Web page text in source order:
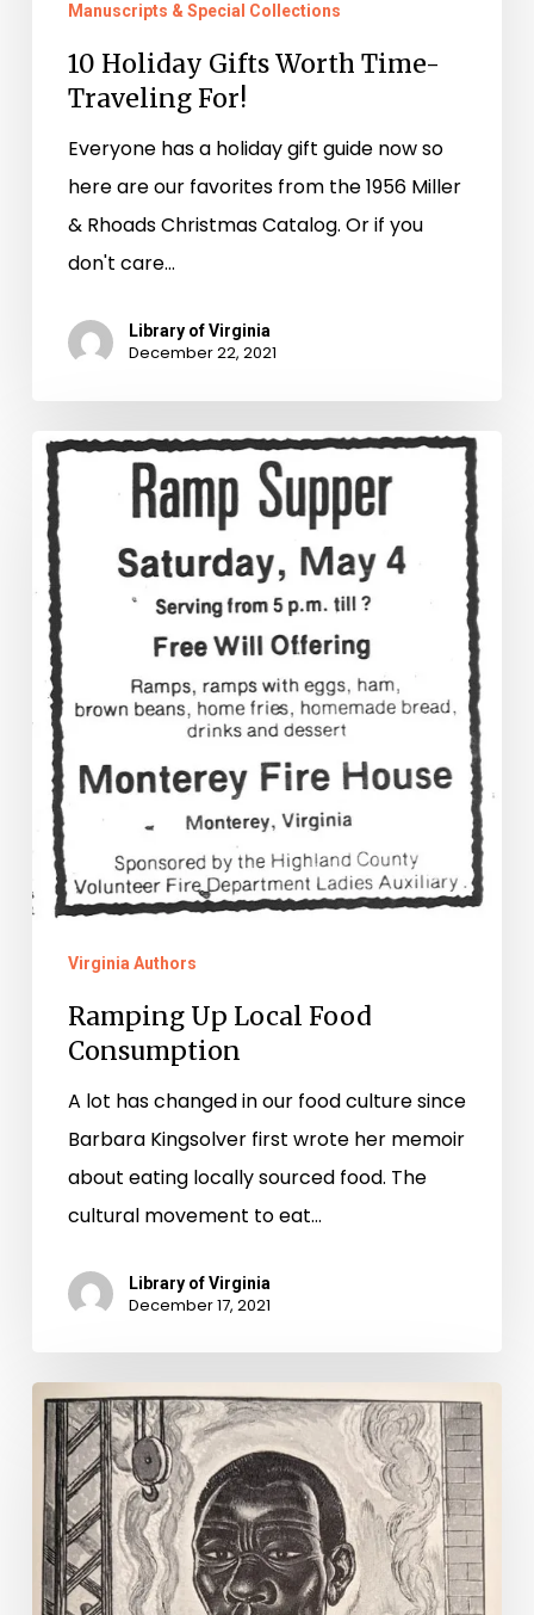
Manuscripts & Special Collections
10 Holiday Gifts Worth Time-
Traveling For!
Everyone has a holiday gift guide now so
here are our favorites from the 1956 Miller
& Rhoads Christmas Catalog. Or if you
don't care…
Library of Virginia
December 22, 2021
Ramping
Up
Local
Food
Consumption
Virginia Authors
Ramping Up Local Food
Consumption
A lot has changed in our food culture since
Barbara Kingsolver first wrote her memoir
about eating locally sourced food. The
cultural movement to eat…
Library of Virginia
December 17, 2021
Infrastructure
Week:
1870s
Edition.